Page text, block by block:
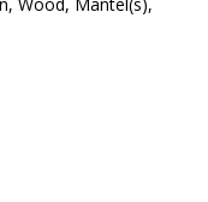
Wood, Mantel(s),